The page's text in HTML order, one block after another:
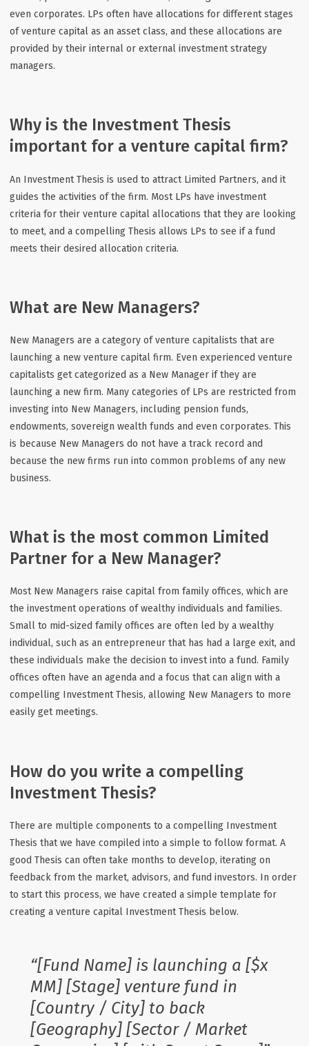
even corporates. LPs often have allocations for different stages
of venture capital as an asset class, and these allocations are
provided by their internal or external investment strategy
managers.
Why is the Investment Thesis
important for a venture capital firm?
An Investment Thesis is used to attract Limited Partners, and it
guides the activities of the firm. Most LPs have investment
criteria for their venture capital allocations that they are looking
to meet, and a compelling Thesis allows LPs to see if a fund
meets their desired allocation criteria.
What are New Managers?
New Managers are a category of venture capitalists that are
launching a new venture capital firm. Even experienced venture
capitalists get categorized as a New Manager if they are
launching a new firm. Many categories of LPs are restricted from
investing into New Managers, including pension funds,
endowments, sovereign wealth funds and even corporates. This
is because New Managers do not have a track record and
because the new firms run into common problems of any new
business.
What is the most common Limited
Partner for a New Manager?
Most New Managers raise capital from family offices, which are
the investment operations of wealthy individuals and families.
Small to mid-sized family offices are often led by a wealthy
individual, such as an entrepreneur that has had a large exit, and
these individuals make the decision to invest into a fund. Family
offices often have an agenda and a focus that can align with a
compelling Investment Thesis, allowing New Managers to more
easily get meetings.
How do you write a compelling
Investment Thesis?
There are multiple components to a compelling Investment
Thesis that we have compiled into a simple to follow format. A
good Thesis can often take months to develop, iterating on
feedback from the market, advisors, and fund investors. In order
to start this process, we have created a simple template for
creating a venture capital Investment Thesis below.
“[Fund Name] is launching a [$x
MM] [Stage] venture fund in
[Country / City] to back
[Geography] [Sector / Market